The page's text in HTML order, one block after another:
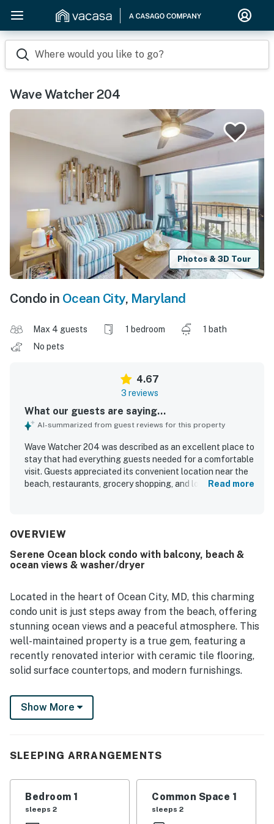
Where would you like to go?
Wave Watcher 204
Photos & 3D Tour
Condo in Ocean City, Maryland
Max 4 guests 1 bedroom
1 bath
No pets
4.67
3 reviews
What our guests are saying...
AI-summarized from guest reviews for this property
Wave Watcher 204 was described as an excellent place to
stay that had everything guests needed for a comfortable
visit. Guests appreciated its convenient location near the
beach, restaurants, grocery shopping, and local shopping.
gladly stay at Wave Watcher 204 again.
Read more
OVERVIEW
Serene Ocean block condo with balcony, beach &
ocean views & washer/dryer
Located in the heart of Ocean City, MD, this charming
condo unit is just steps away from the beach, offering
stunning ocean views and a peaceful atmosphere. This
well-maintained property is a true gem, featuring a
recently renovated interior with ceramic tile flooring,
solid surface countertops, and modern furnishings.
Step inside to find a cozy living space complete with a
comfortable sofa bed, perfect for relaxing after a day
including a fridge, stove, oven, dishwasher, microwave,
area or step outside to the balcony to dine al fresco
with the sound of the waves in the background.
Show More
SLEEPING ARRANGEMENTS
Bedroom 1
sleeps 2
Common Space 1
sleeps 2